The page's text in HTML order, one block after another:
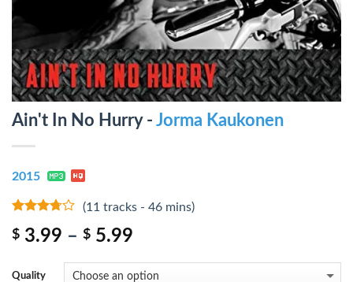
Ain't In No Hurry - Jorma Kaukonen
2015
of 5
(11 tracks - 46 mins)
$ 3.99 – $ 5.99
Quality